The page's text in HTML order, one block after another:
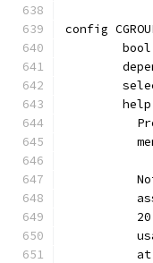
config
	help